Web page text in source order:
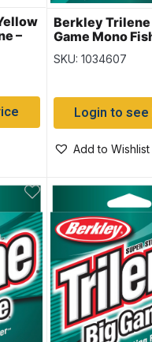
–
Berkley Trilene
Game Mono
SKU: 1034607
Login to
Add to Wishlist